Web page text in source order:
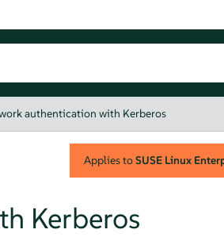
authentication with Kerberos
Applies toSUSE Linux
Kerberos